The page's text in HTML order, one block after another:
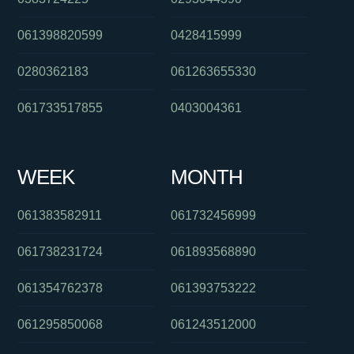
061398820599
0280362183
061733517855
0428415999
061263655330
0403004361
WEEK
061383582911
061738231724
061354762378
061295850068
MONTH
061732456999
061893568890
061393753222
061243512000